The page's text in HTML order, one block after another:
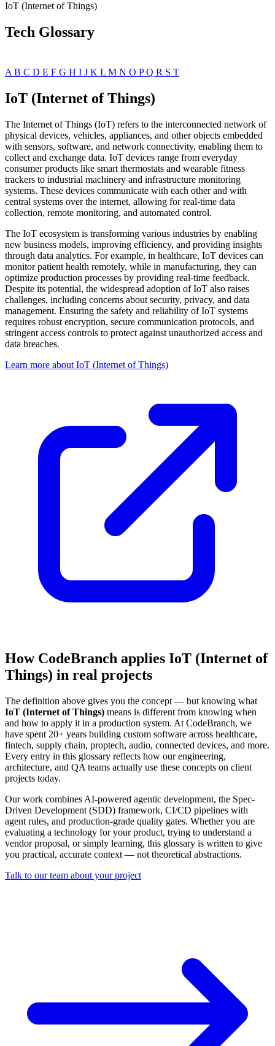
IoT (Internet of Things)
Tech Glossary
A B C D E F G H I J K L M N O PQ R S T
IoT (Internet of Things)
The Internet of Things (IoT) refers to the interconnected network of
physical devices, vehicles, appliances, and other objects embedded
with sensors, software, and network connectivity, enabling them to
collect and exchange data. IoT devices range from everyday
consumer products like smart thermostats and wearable fitness
trackers to industrial machinery and infrastructure monitoring
systems. These devices communicate with each other and with
central systems over the internet, allowing for real-time data
collection, remote monitoring, and automated control.
The IoT ecosystem is transforming various industries by enabling
new business models, improving efficiency, and providing insights
through data analytics. For example, in healthcare, IoT devices can
monitor patient health remotely, while in manufacturing, they can
optimize production processes by providing real-time feedback.
Despite its potential, the widespread adoption of IoT also raises
challenges, including concerns about security, privacy, and data
management. Ensuring the safety and reliability of IoT systems
requires robust encryption, secure communication protocols, and
stringent access controls to protect against unauthorized access and
data breaches.
Learn more about IoT (Internet of Things)
How CodeBranch applies IoT (Internet of
Things) in real projects
The definition above gives you the concept — but knowing what
IoT (Internet of Things) means is different from knowing when
and how to apply it in a production system. At CodeBranch, we
have spent 20+ years building custom software across healthcare,
fintech, supply chain, proptech, audio, connected devices, and more.
Every entry in this glossary reflects how our engineering,
architecture, and QA teams actually use these concepts on client
projects today.
Our work combines AI-powered agentic development, the Spec-
Driven Development (SDD) framework, CI/CD pipelines with
agent rules, and production-grade quality gates. Whether you are
evaluating a technology for your product, trying to understand a
vendor proposal, or simply learning, this glossary is written to give
you practical, accurate context — not theoretical abstractions.
Talk to our team about your project